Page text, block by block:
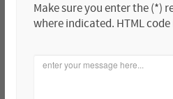
Make sure you enter the (*)
where indicated. HTML